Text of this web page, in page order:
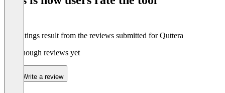
The ratings result from the reviews submitted for Quttera
Not enough reviews yet
Write a review